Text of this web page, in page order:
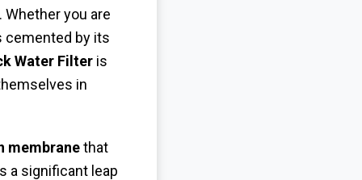
you are
cemented by its
Water Filteris
in
membranethat
a significant leap